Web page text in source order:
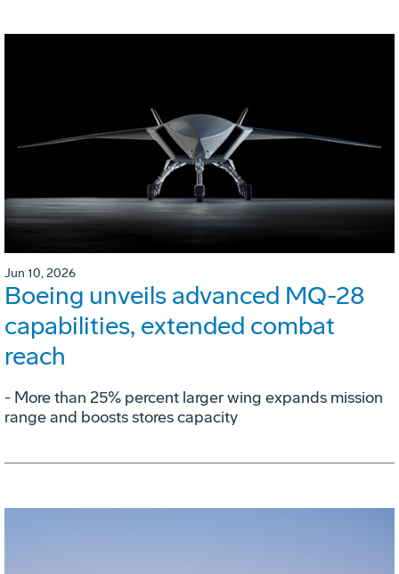
Jun 10, 2026
Boeing unveils advanced MQ-28
capabilities, extended combat
reach
­- More than 25% percent larger wing expands mission
range and boosts stores capacity